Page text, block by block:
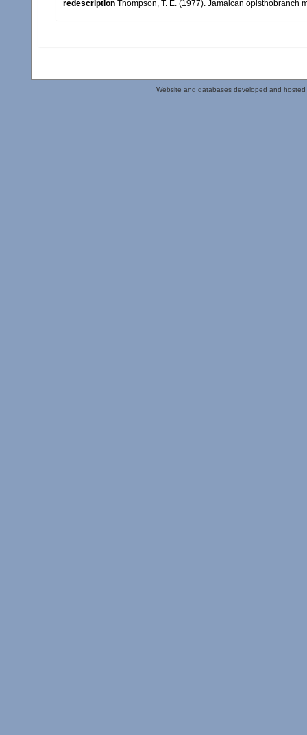
redescription Thompson, T. E. (1977). Jamaican opisthobranch
Website and databases developed and